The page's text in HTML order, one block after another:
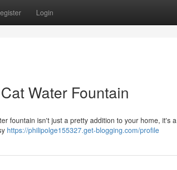
Login
Water Fountain
fountain isn't just a pretty addition to your home, it's a
https://philipolge155327.get-blogging.com/profile